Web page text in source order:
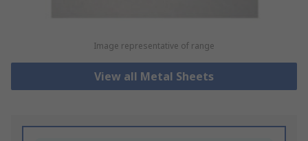
Image representative of range
View all Metal Sheets